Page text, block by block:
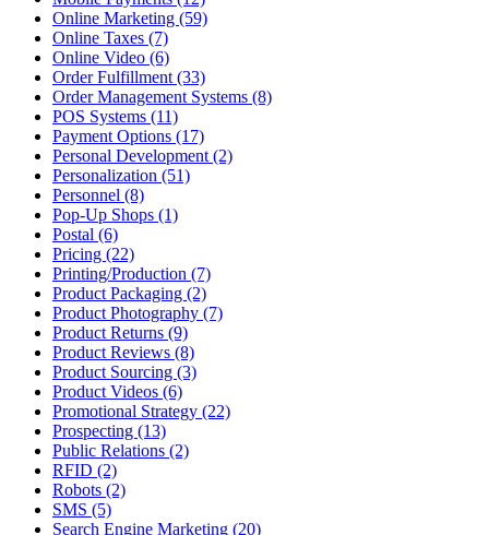
Online Marketing (59)
Online Taxes (7)
Online Video (6)
Order Fulfillment (33)
Order Management Systems (8)
POS Systems (11)
Payment Options (17)
Personal Development (2)
Personalization (51)
Personnel (8)
Pop-Up Shops (1)
Postal (6)
Pricing (22)
Printing/Production (7)
Product Packaging (2)
Product Photography (7)
Product Returns (9)
Product Reviews (8)
Product Sourcing (3)
Product Videos (6)
Promotional Strategy (22)
Prospecting (13)
Public Relations (2)
RFID (2)
Robots (2)
SMS (5)
Search Engine Marketing (20)